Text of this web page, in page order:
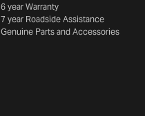
6 year Warranty
7 year Roadside Assistance
Genuine Parts and Accessories